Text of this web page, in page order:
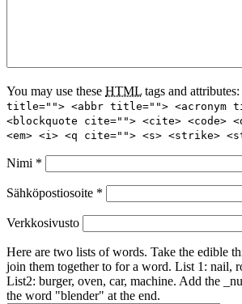
You may use these HTML tags and attributes:
title=""> <abbr title=""> <acronym
<blockquote cite=""> <cite> <code>
<em> <i> <q cite=""> <s> <strike>
Nimi *
Sähköpostiosoite *
Verkkosivusto
Here are two lists of words. Take the edible
join them together to for a word. List 1: nail,
List2: burger, oven, car, machine. Add the
the word "blender" at the end.